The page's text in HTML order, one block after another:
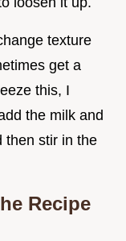
texture
get a
this, I
the milk and
then stir in the
Recipe